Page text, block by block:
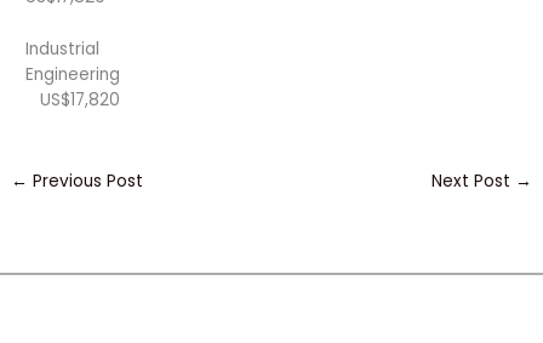
Industrial
Engineering
US$17,820
← Previous Post Next Post →